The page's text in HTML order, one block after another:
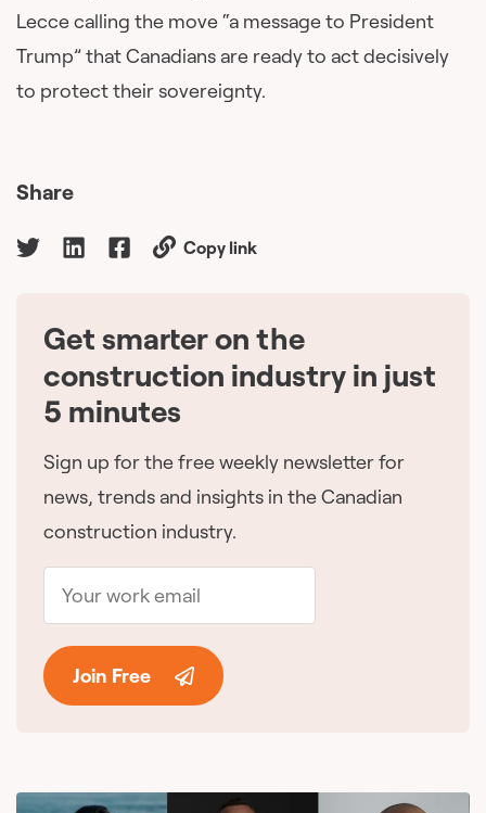
Lecce calling the move “a message to President
Trump” that Canadians are ready to act decisively
to protect their sovereignty.
Share
Copy link
Get smarter on the
construction industry in just
5 minutes
Sign up for the free weekly newsletter for
news, trends and insights in the Canadian
construction industry.
Join Free